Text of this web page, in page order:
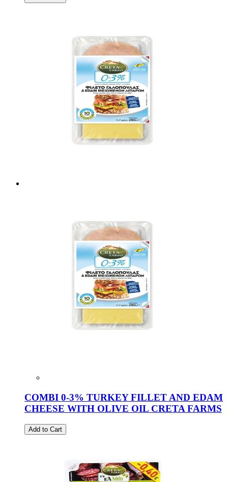
COMBI 0-3% TURKEY FILLET AND EDAM
CHEESE WITH OLIVE OIL CRETA FARMS
Add to Cart